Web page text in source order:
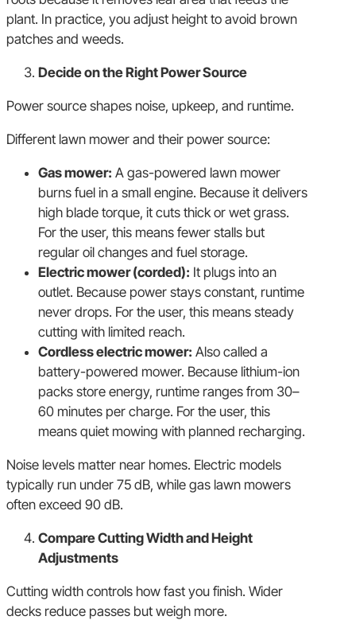
plant. In practice, you adjust height to avoid brown
patches and weeds.
Decide on the Right Power Source
Power source shapes noise, upkeep, and runtime.
Different lawn mower and their power source:
Gas mower: A gas-powered lawn mower
burns fuel in a small engine. Because it delivers
high blade torque, it cuts thick or wet grass.
For the user, this means fewer stalls but
regular oil changes and fuel storage.
Electric mower (corded): It plugs into an
outlet. Because power stays constant, runtime
never drops. For the user, this means steady
cutting with limited reach.
Cordless electric mower: Also called a
battery-powered mower. Because lithium-ion
packs store energy, runtime ranges from 30–
60 minutes per charge. For the user, this
means quiet mowing with planned recharging.
Noise levels matter near homes. Electric models
typically run under 75 dB, while gas lawn mowers
often exceed 90 dB.
Compare Cutting Width and Height
Adjustments
Cutting width controls how fast you finish. Wider
decks reduce passes but weigh more.